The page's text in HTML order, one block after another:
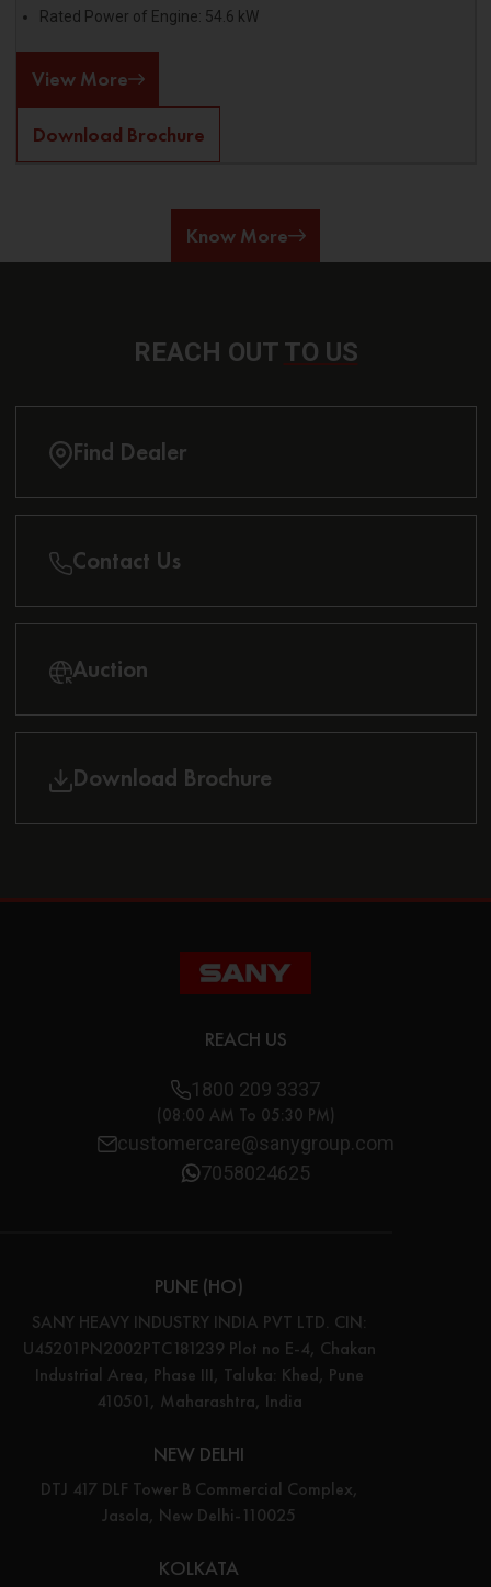
Rated Power of Engine: 54.6 kW
View More
Download Brochure
Know More
REACH OUT TO US
Find Dealer
Contact Us
Auction
Download Brochure
REACH US
1800 209 3337
(08:00 AM To 05:30 PM)
customercare@sanygroup.com
7058024625
PUNE (HO)
SANY HEAVY INDUSTRY INDIA PVT LTD. CIN:
U45201PN2002PTC181239 Plot no E-4, Chakan
Industrial Area, Phase III, Taluka: Khed, Pune
410501, Maharashtra, India
NEW DELHI
DTJ 417 DLF Tower B Commercial Complex,
Jasola, New Delhi-110025
KOLKATA